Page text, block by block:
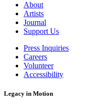
About
Artists
Journal
Support Us
Press Inquiries
Careers
Volunteer
Accessibility
Legacy in Motion